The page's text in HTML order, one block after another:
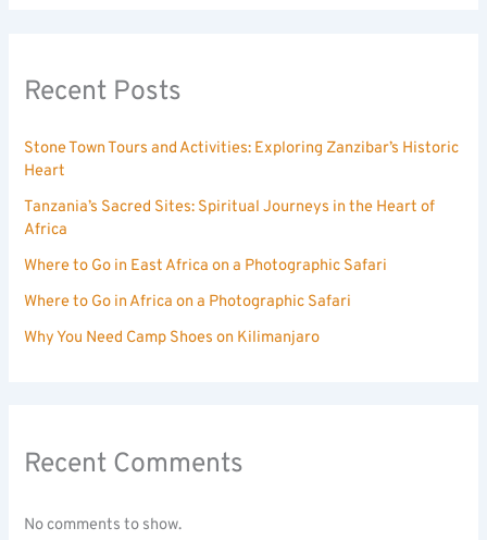
Recent Posts
Stone Town Tours and Activities: Exploring Zanzibar’s Historic
Heart
Tanzania’s Sacred Sites: Spiritual Journeys in the Heart of
Africa
Where to Go in East Africa on a Photographic Safari
Where to Go in Africa on a Photographic Safari
Why You Need Camp Shoes on Kilimanjaro
Recent Comments
No comments to show.